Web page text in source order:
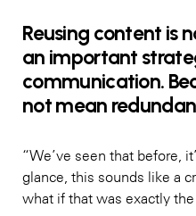
Reusing content is
an important
communication.
not mean
“We’ve seen that before,
glance, this sounds like a
what if that was exactly